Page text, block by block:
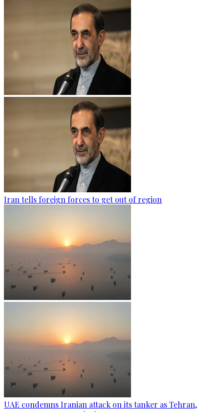
Iran tells foreign forces to get out of region
UAE condemns Iranian attack on its tanker as Tehran,